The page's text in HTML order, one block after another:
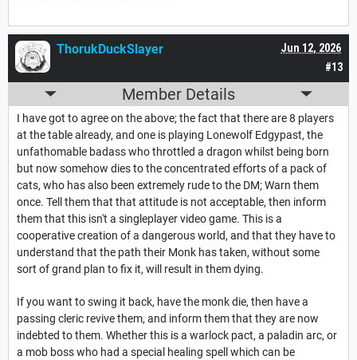
#13
Jun 12, 2026
ThorukDuckSlayer
Member Details
I have got to agree on the above; the fact that there are 8 players
at the table already, and one is playing Lonewolf Edgypast, the
unfathomable badass who throttled a dragon whilst being born
but now somehow dies to the concentrated efforts of a pack of
cats, who has also been extremely rude to the DM; Warn them
once. Tell them that that attitude is not acceptable, then inform
them that this isn't a singleplayer video game. This is a
cooperative creation of a dangerous world, and that they have to
understand that the path their Monk has taken, without some
sort of grand plan to fix it, will result in them dying.
If you want to swing it back, have the monk die, then have a
passing cleric revive them, and inform them that they are now
indebted to them. Whether this is a warlock pact, a paladin arc, or
a mob boss who had a special healing spell which can be